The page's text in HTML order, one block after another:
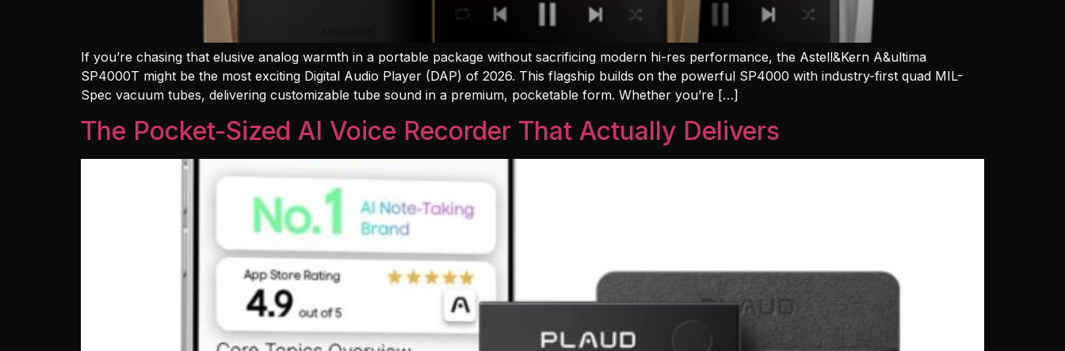
If you’re chasing that elusive analog warmth in a portable package without sacrificing modern hi-res performance, the Astell&Kern A&ultima
SP4000T might be the most exciting Digital Audio Player (DAP) of 2026. This flagship builds on the powerful SP4000 with industry-first quad MIL-
Spec vacuum tubes, delivering customizable tube sound in a premium, pocketable form. Whether you’re […]
The Pocket-Sized AI Voice Recorder That Actually Delivers